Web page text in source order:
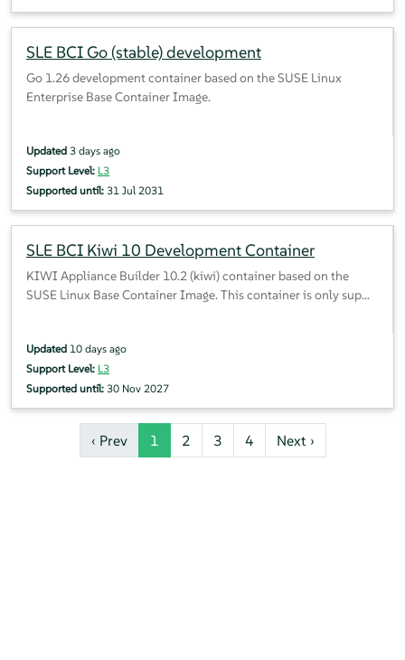
SLE BCI Go (stable) development
Go 1.26 development container based on the SUSE Linux
Enterprise Base Container Image.
Updated 3 days ago
Support Level: L3
Supported until: 31 Jul 2031
SLE BCI Kiwi 10 Development Container
KIWI Appliance Builder 10.2 (kiwi) container based on the
SUSE Linux Base Container Image. This container is only sup...
Updated 10 days ago
Support Level: L3
Supported until: 30 Nov 2027
‹ Prev 1 2 3 4 Next ›